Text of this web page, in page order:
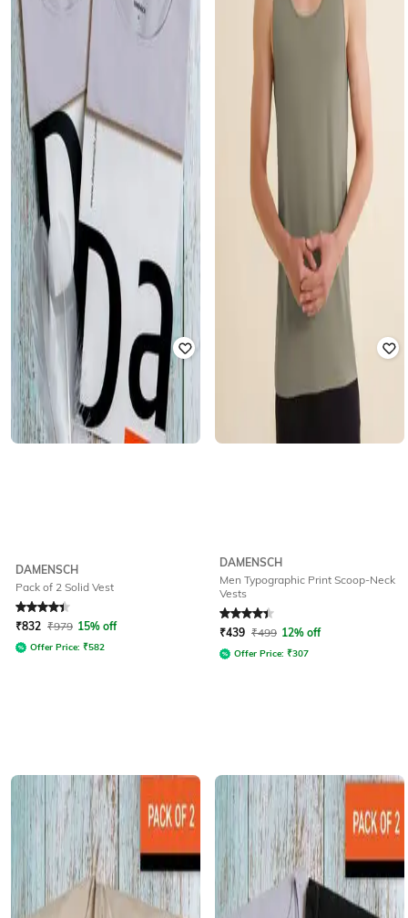
DAMENSCH
Pack of 2 Solid Vest
Rated 4.3out of 5
₹832 ₹979 15% off
Offer Price: ₹582
DAMENSCH
Men Typographic Print Scoop-Neck
Vests
Rated4.1out of 5
₹439 ₹499 12% off
Offer Price: ₹307